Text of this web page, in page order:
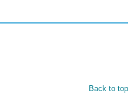
Back to top